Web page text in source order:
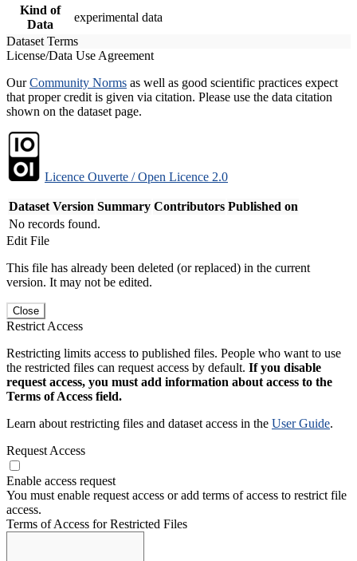
Kind of
Data
experimental data
Dataset Terms
License/Data Use Agreement
OurCommunity Norms as well as good scientific practices expect
that proper credit is given via citation. Please use the data citation
shown on the dataset page.
Licence Ouverte / Open Licence 2.0
Dataset Version Summary Contributors Published on
No records found.
Edit File
This file has already been deleted (or replaced) in the current
version. It may not be edited.
Close
Restrict Access
Restricting limits access to published files. People who want to use
the restricted files can request access by default. If you disable
request access, you must add information about access to the
Terms of Access field.
Learn about restricting files and dataset access in the User Guide.
Request Access
Enable access request
You must enable request access or add terms of access to restrict file
access.
Terms of Access for Restricted Files